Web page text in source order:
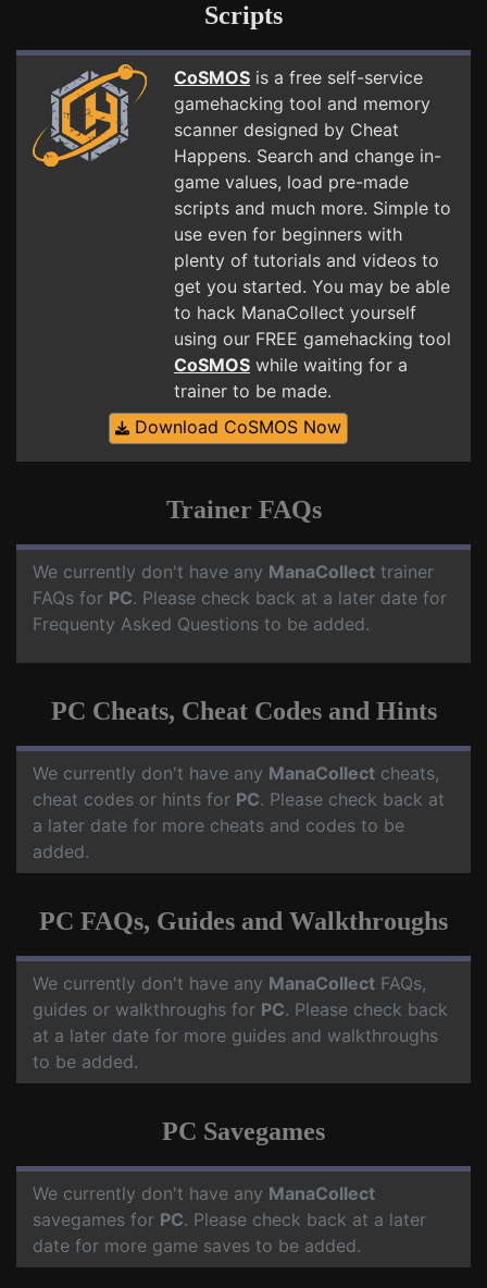
Scripts
CoSMOS is a free self-service
gamehacking tool and memory
scanner designed by Cheat
Happens. Search and change in-
game values, load pre-made
scripts and much more. Simple to
use even for beginners with
plenty of tutorials and videos to
get you started. You may be able
to hack ManaCollect yourself
using our FREE gamehacking tool
CoSMOS while waiting for a
trainer to be made.
Download CoSMOS Now
Trainer FAQs
We currently don't have any ManaCollect trainer
FAQs for PC. Please check back at a later date for
Frequenty Asked Questions to be added.
PC Cheats, Cheat Codes and Hints
We currently don't have any ManaCollect cheats,
cheat codes or hints for PC. Please check back at
a later date for more cheats and codes to be
added.
PC FAQs, Guides and Walkthroughs
We currently don't have any ManaCollect FAQs,
guides or walkthroughs for PC. Please check back
at a later date for more guides and walkthroughs
to be added.
PC Savegames
We currently don't have any ManaCollect
savegames for PC. Please check back at a later
date for more game saves to be added.